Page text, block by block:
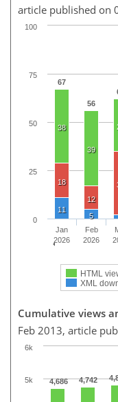
article published on
67
56
38
39
18
12
11
5
HTML
XML
Jan
2026
Feb
2026
0
100
25
50
75
Cumulative views
Feb 2013, article
4,686 4,742
5k
6k